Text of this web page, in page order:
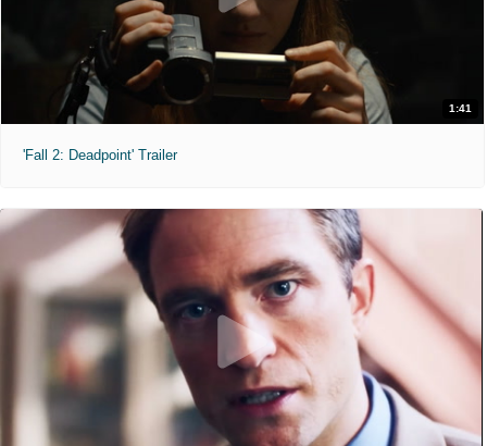
1:41
'Fall 2: Deadpoint' Trailer